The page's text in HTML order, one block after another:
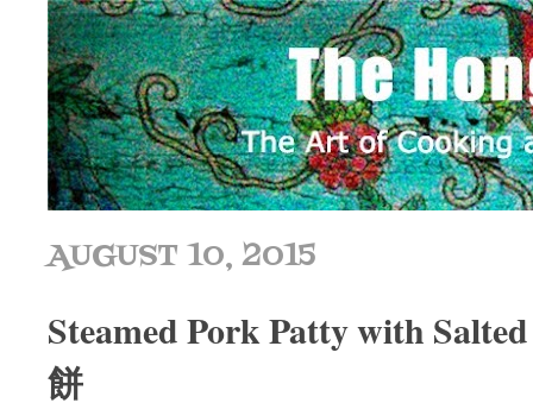
AUGUST 10, 2015
Steamed Pork Patty with
餅